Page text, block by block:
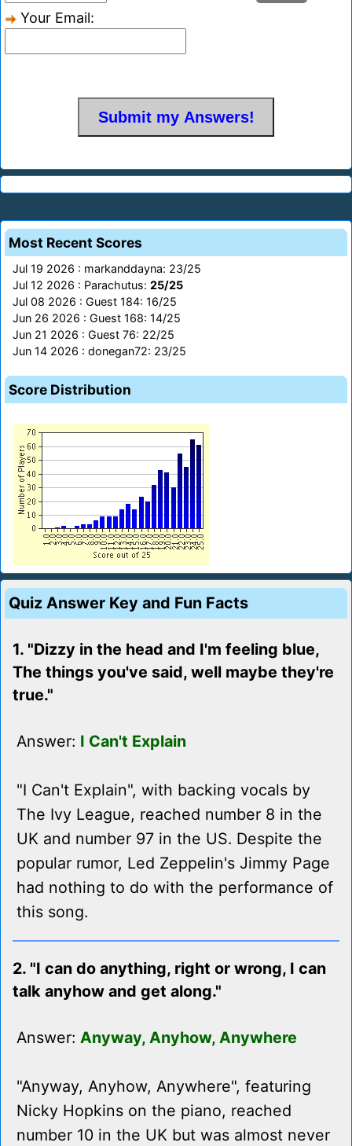
Your Email:
Most Recent Scores
Jul 19 2026 : markanddayna: 23/25
Jul 12 2026 : Parachutus: 25/25
Jul 08 2026 : Guest 184: 16/25
Jun 26 2026 : Guest 168: 14/25
Jun 21 2026 : Guest 76: 22/25
Jun 14 2026 : donegan72: 23/25
Score Distribution
Quiz Answer Key and Fun Facts
1. "Dizzy in the head and I'm feeling blue,
The things you've said, well maybe they're
true."
Answer: I Can't Explain
"I Can't Explain", with backing vocals by
The Ivy League, reached number 8 in the
UK and number 97 in the US. Despite the
popular rumor, Led Zeppelin's Jimmy Page
had nothing to do with the performance of
this song.
2. "I can do anything, right or wrong, I can
talk anyhow and get along."
Answer: Anyway, Anyhow, Anywhere
"Anyway, Anyhow, Anywhere", featuring
Nicky Hopkins on the piano, reached
number 10 in the UK but was almost never